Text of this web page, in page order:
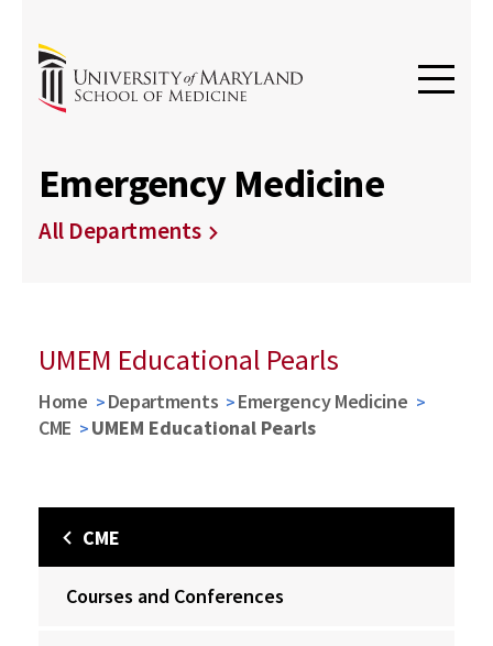
Emergency Medicine
All Departments
UMEM Educational Pearls
Home Departments
Emergency Medicine
CME
UMEM Educational Pearls
CME
Courses and Conferences